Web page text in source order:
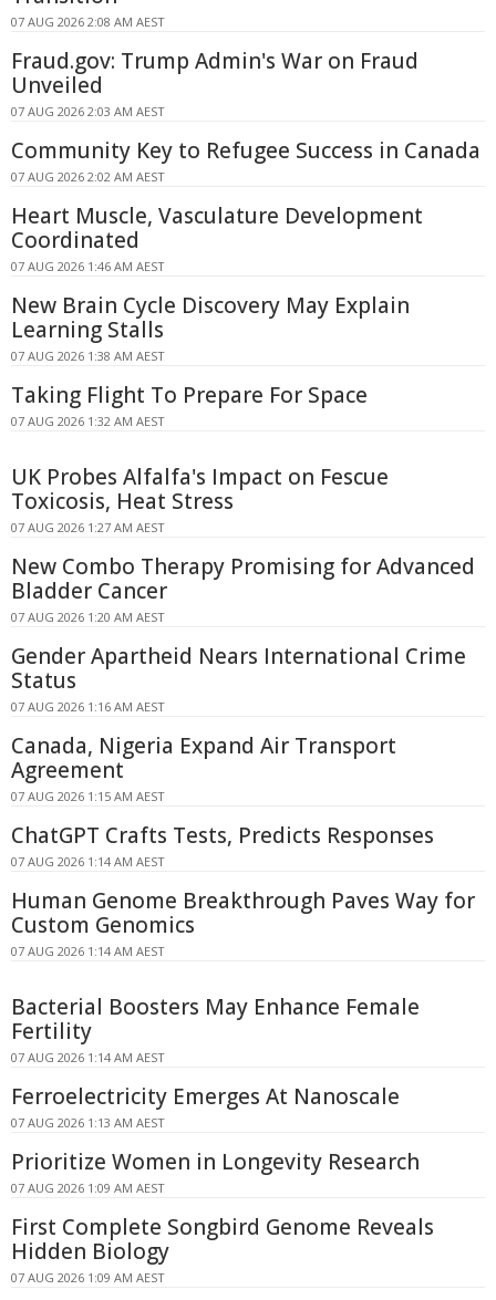
07 AUG 2026 2:08 AM AEST
Fraud.gov: Trump Admin's War on Fraud
Unveiled
07 AUG 2026 2:03 AM AEST
Community Key to Refugee Success in Canada
07 AUG 2026 2:02 AM AEST
Heart Muscle, Vasculature Development
Coordinated
07 AUG 2026 1:46 AM AEST
New Brain Cycle Discovery May Explain
Learning Stalls
07 AUG 2026 1:38 AM AEST
Taking Flight To Prepare For Space
07 AUG 2026 1:32 AM AEST
UK Probes Alfalfa's Impact on Fescue
Toxicosis, Heat Stress
07 AUG 2026 1:27 AM AEST
New Combo Therapy Promising for Advanced
Bladder Cancer
07 AUG 2026 1:20 AM AEST
Gender Apartheid Nears International Crime
Status
07 AUG 2026 1:16 AM AEST
Canada, Nigeria Expand Air Transport
Agreement
07 AUG 2026 1:15 AM AEST
ChatGPT Crafts Tests, Predicts Responses
07 AUG 2026 1:14 AM AEST
Human Genome Breakthrough Paves Way for
Custom Genomics
07 AUG 2026 1:14 AM AEST
Bacterial Boosters May Enhance Female
Fertility
07 AUG 2026 1:14 AM AEST
Ferroelectricity Emerges At Nanoscale
07 AUG 2026 1:13 AM AEST
Prioritize Women in Longevity Research
07 AUG 2026 1:09 AM AEST
First Complete Songbird Genome Reveals
Hidden Biology
07 AUG 2026 1:09 AM AEST